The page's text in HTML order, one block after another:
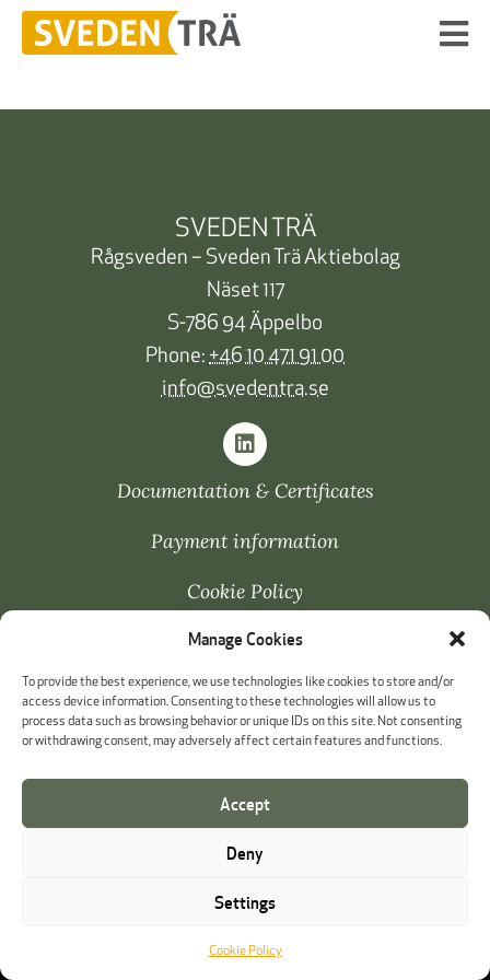
Manage Cookies
To provide the best experience, we use technologies like cookies to store and/or
access device information. Consenting to these technologies will allow us to
process data such as browsing behavior or unique IDs on this site. Not consenting
or withdrawing consent, may adversely affect certain features and functions.
Accept
Deny
Settings
Cookie Policy
SVEDEN TRÄ
Rågsveden – Sveden Trä Aktiebolag
Näset 117
S-786 94 Äppelbo
Phone: +46 10 471 91 00
info@svedentra.se
Documentation & Certificates
Payment information
Cookie Policy
Whistleblowing